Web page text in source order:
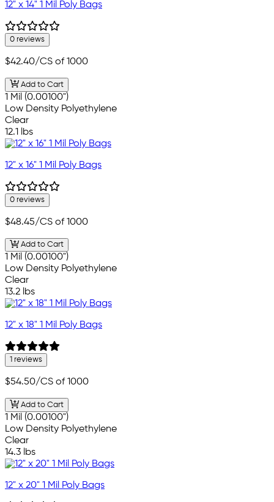
12" x 14" 1 Mil Poly Bags
0 reviews
$42.40/CS of 1000
Add to Cart
1 Mil (0.00100")
Low Density Polyethylene
Clear
12.1 lbs
12" x 16" 1 Mil Poly Bags
0 reviews
$48.45/CS of 1000
Add to Cart
1 Mil (0.00100")
Low Density Polyethylene
Clear
13.2 lbs
12" x 18" 1 Mil Poly Bags
1 reviews
$54.50/CS of 1000
Add to Cart
1 Mil (0.00100")
Low Density Polyethylene
Clear
14.3 lbs
12" x 20" 1 Mil Poly Bags